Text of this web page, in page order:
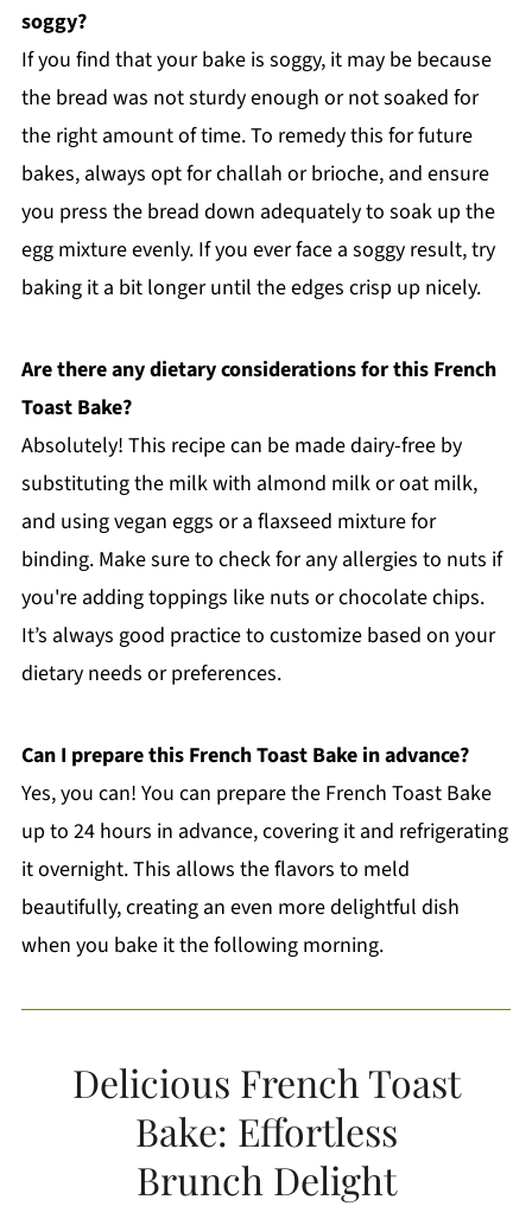
soggy?
If you find that your bake is soggy, it may be because
the bread was not sturdy enough or not soaked for
the right amount of time. To remedy this for future
bakes, always opt for challah or brioche, and ensure
you press the bread down adequately to soak up the
egg mixture evenly. If you ever face a soggy result, try
baking it a bit longer until the edges crisp up nicely.
Are there any dietary considerations for this French
Toast Bake?
Absolutely! This recipe can be made dairy-free by
substituting the milk with almond milk or oat milk,
and using vegan eggs or a flaxseed mixture for
binding. Make sure to check for any allergies to nuts if
you're adding toppings like nuts or chocolate chips.
It’s always good practice to customize based on your
dietary needs or preferences.
Can I prepare this French Toast Bake in advance?
Yes, you can! You can prepare the French Toast Bake
up to 24 hours in advance, covering it and refrigerating
it overnight. This allows the flavors to meld
beautifully, creating an even more delightful dish
when you bake it the following morning.
Delicious French Toast
Bake: Effortless
Brunch Delight